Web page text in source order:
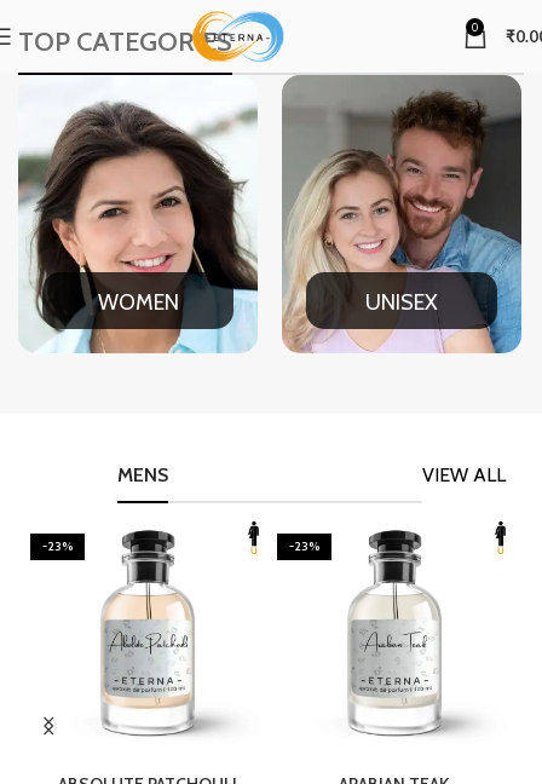
0 ₹
TOP CATEGORIES
WOMEN UNISEX
VIEW ALL
MENS
-23% -23%